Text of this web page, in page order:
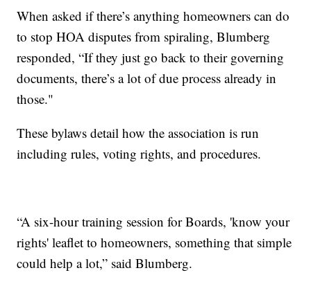
When asked if there’s anything homeowners can do
to stop HOA disputes from spiraling, Blumberg
responded, “If they just go back to their governing
documents, there’s a lot of due process already in
those."
These bylaws detail how the association is run
including rules, voting rights, and procedures.
“A six-hour training session for Boards, 'know your
rights' leaflet to homeowners, something that simple
could help a lot,” said Blumberg.